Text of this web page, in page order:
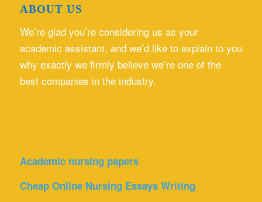
ABOUT US
We’re glad you’re considering us as your
academic assistant, and we’d like to explain to you
why exactly we firmly believe we’re one of the
best companies in the industry.
Academic nursing papers
Cheap Online Nursing Essays Writing